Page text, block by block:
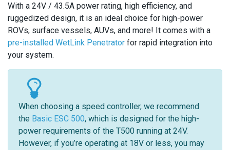
With a 24V / 43.5A power rating, high efficiency, and
ruggedized design, it is an ideal choice for high-power
ROVs, surface vessels, AUVs, and more! It comes with a
pre-installed WetLink Penetrator for rapid integration into
your system.
When choosing a speed controller, we recommend
the Basic ESC 500, which is designed for the high-
power requirements of the T500 running at 24V.
However, if you’re operating at 18V or less, you may